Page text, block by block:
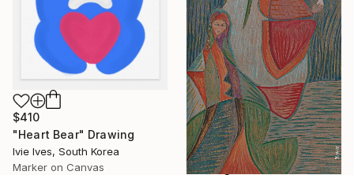
$410
"Heart Bear" Drawing
Ivie Ives, South Korea
Marker on Canvas